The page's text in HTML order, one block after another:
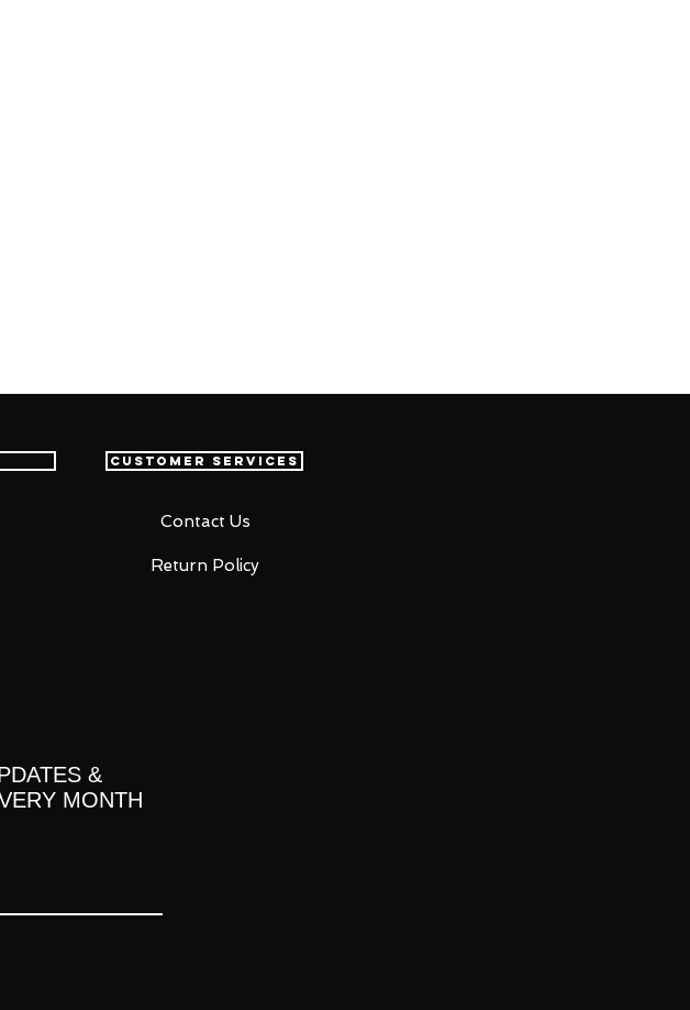
Customer Services
Contact Us
Return Policy
&
MONTH